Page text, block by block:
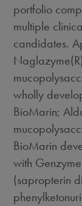
portfolio
multiple
candidates.
wholly
BioMarin;
BioMarin
with
(sapropterin